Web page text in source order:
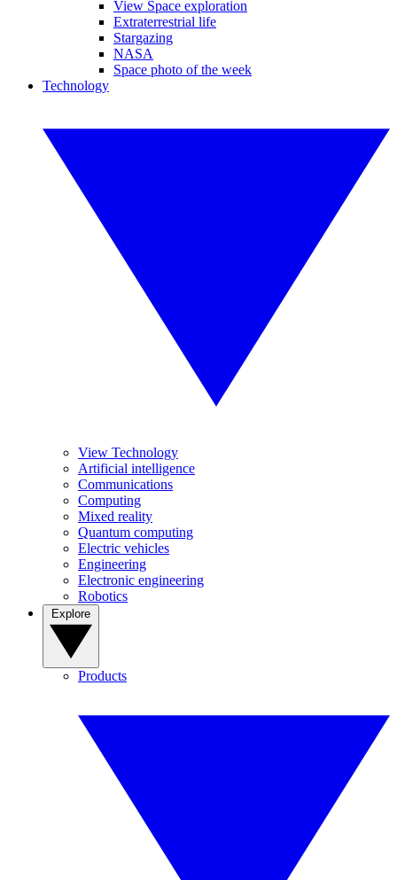
View Space exploration
Extraterrestrial life
Stargazing
NASA
Space photo of the week
Technology
View Technology
Artificial intelligence
Communications
Computing
Mixed reality
Quantum computing
Electric vehicles
Engineering
Electronic engineering
Robotics
Products